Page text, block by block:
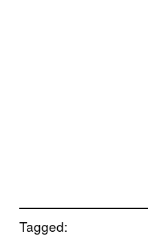
Tagged: